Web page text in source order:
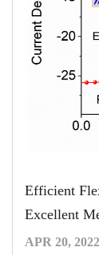
Efficient
Excellent
APR 20, 2022